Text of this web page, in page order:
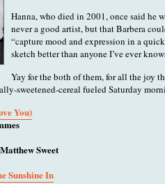
Hanna, who died in 2001, once said he
never a good artist, but that Barbera
“capture mood and expression in a quick
sketch better than anyone I’ve ever
Yay for the both of them, for all the joy
sweetened-cereal fueled Saturday
You)
Sweet
Sunshine In